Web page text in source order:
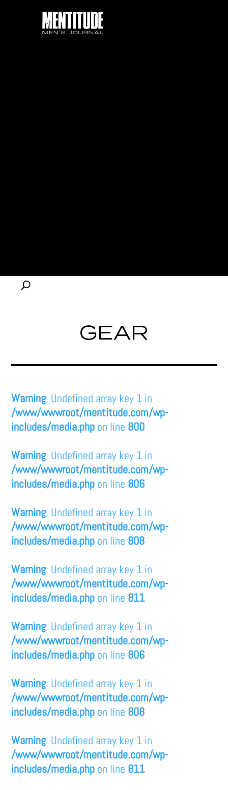
GEAR
Warning: Undefined array key 1 in
/www/wwwroot/mentitude.com/wp-
includes/media.php on line 800
Warning: Undefined array key 1 in
/www/wwwroot/mentitude.com/wp-
includes/media.php on line 806
Warning: Undefined array key 1 in
/www/wwwroot/mentitude.com/wp-
includes/media.php on line 808
Warning: Undefined array key 1 in
/www/wwwroot/mentitude.com/wp-
includes/media.php on line 811
Warning: Undefined array key 1 in
/www/wwwroot/mentitude.com/wp-
includes/media.php on line 806
Warning: Undefined array key 1 in
/www/wwwroot/mentitude.com/wp-
includes/media.php on line 808
Warning: Undefined array key 1 in
/www/wwwroot/mentitude.com/wp-
includes/media.php on line 811